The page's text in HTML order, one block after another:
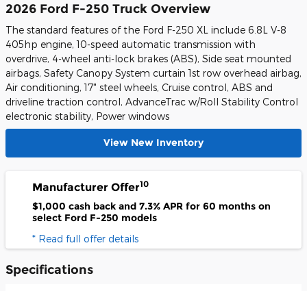
2026 Ford F-250 Truck Overview
The standard features of the Ford F-250 XL include 6.8L V-8
405hp engine, 10-speed automatic transmission with
overdrive, 4-wheel anti-lock brakes (ABS), Side seat mounted
airbags, Safety Canopy System curtain 1st row overhead airbag,
Air conditioning, 17" steel wheels, Cruise control, ABS and
driveline traction control, AdvanceTrac w/Roll Stability Control
electronic stability, Power windows
View New Inventory
Manufacturer Offer10
$1,000 cash back and 7.3% APR for 60 months on
select Ford F-250 models
* Read full offer details
Specifications